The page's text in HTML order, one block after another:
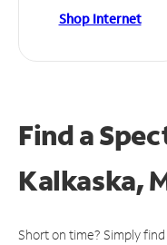
Shop Internet
Find a
Kalkaska,
Short on time? Simply